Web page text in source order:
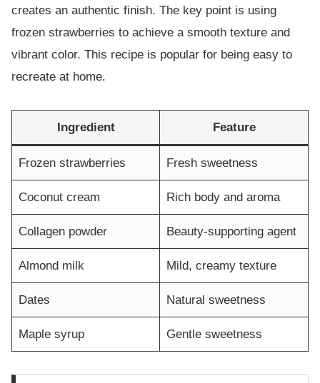
creates an authentic finish. The key point is using
frozen strawberries to achieve a smooth texture and
vibrant color. This recipe is popular for being easy to
recreate at home.
Ingredient Feature
Frozen strawberries Fresh sweetness
Coconut cream Rich body and aroma
Collagen powder Beauty-supporting agent
Almond milk Mild, creamy texture
Dates Natural sweetness
Maple syrup Gentle sweetness